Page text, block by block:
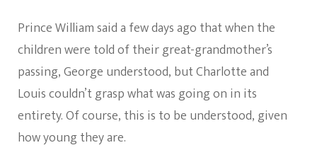
Prince William said a few days ago that when the
children were told of their great-grandmother’s
passing, George understood, but Charlotte and
Louis couldn’t grasp what was going on in its
entirety. Of course, this is to be understood, given
how young they are.